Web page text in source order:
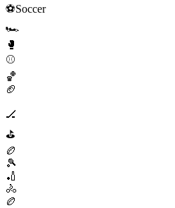
⚽Soccer
🏎️
🥊
⚾
🏀
🏈
🏒
⛳
🏉
🎾
🏏
🚴
🏉